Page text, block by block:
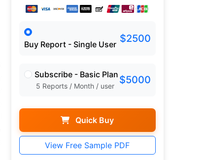
Buy Report - Single User $2500
Subscribe - Basic Plan
5 Reports / Month / user $5000
Quick Buy
View Free Sample PDF